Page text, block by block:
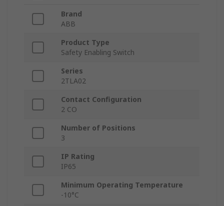
Brand
ABB
Product Type
Safety Enabling Switch
Series
2TLA02
Contact Configuration
2 CO
Number of Positions
3
IP Rating
IP65
Minimum Operating Temperature
-10°C